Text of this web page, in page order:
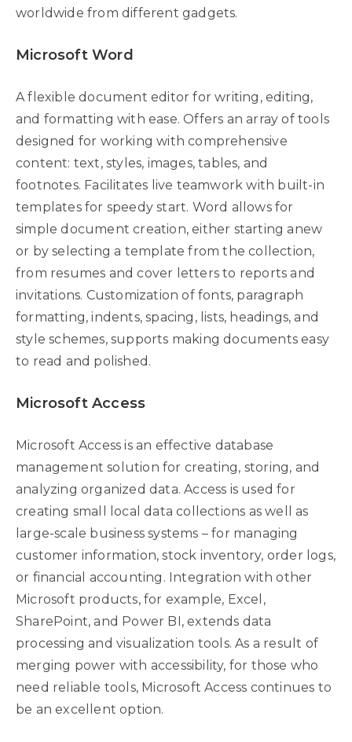
worldwide from different gadgets.
Microsoft Word
A flexible document editor for writing, editing,
and formatting with ease. Offers an array of tools
designed for working with comprehensive
content: text, styles, images, tables, and
footnotes. Facilitates live teamwork with built-in
templates for speedy start. Word allows for
simple document creation, either starting anew
or by selecting a template from the collection,
from resumes and cover letters to reports and
invitations. Customization of fonts, paragraph
formatting, indents, spacing, lists, headings, and
style schemes, supports making documents easy
to read and polished.
Microsoft Access
Microsoft Access is an effective database
management solution for creating, storing, and
analyzing organized data. Access is used for
creating small local data collections as well as
large-scale business systems – for managing
customer information, stock inventory, order logs,
or financial accounting. Integration with other
Microsoft products, for example, Excel,
SharePoint, and Power BI, extends data
processing and visualization tools. As a result of
merging power with accessibility, for those who
need reliable tools, Microsoft Access continues to
be an excellent option.